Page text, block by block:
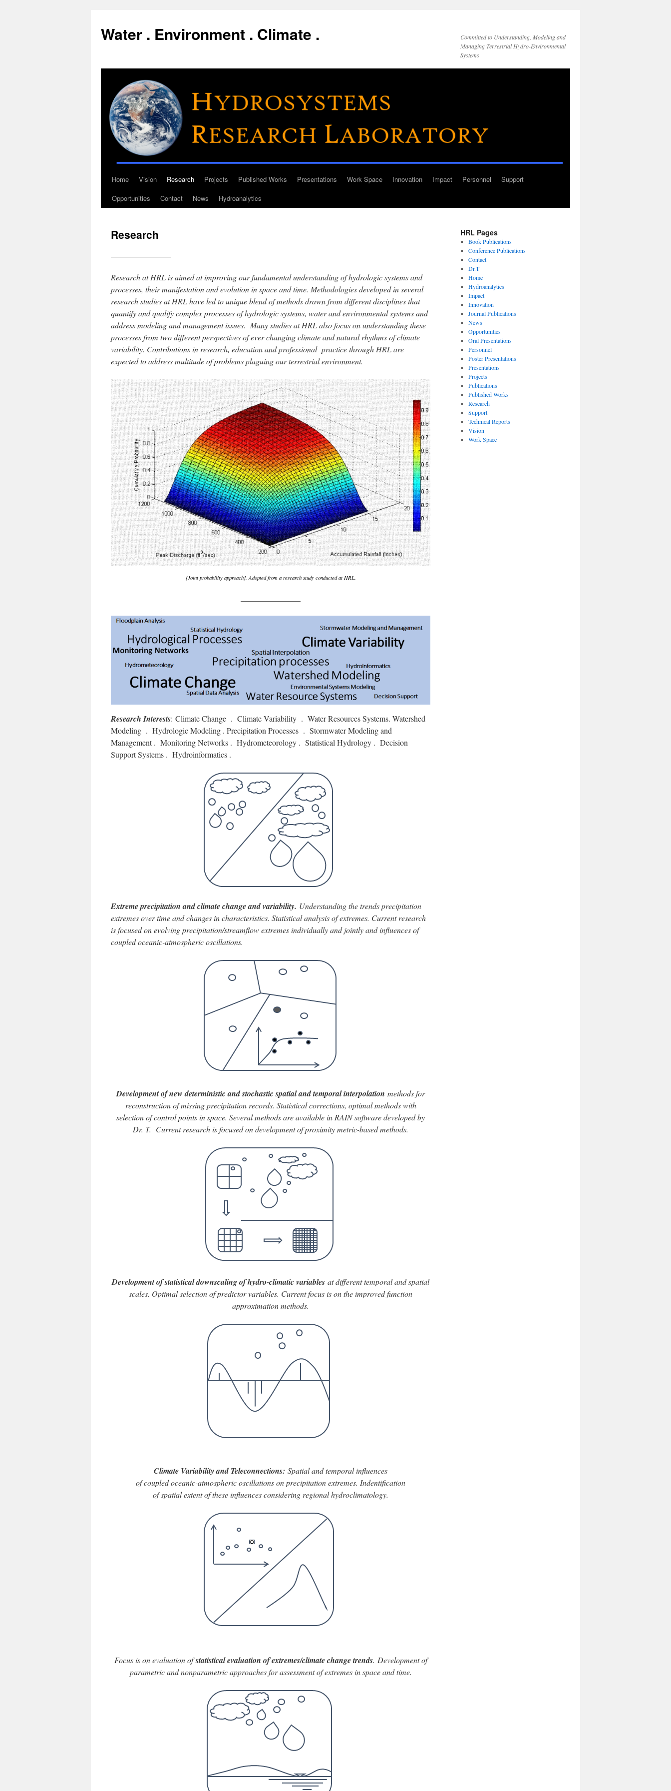
Water . Environment . Climate .
Committed to Understanding, Modeling and
Managing Terrestrial Hydro-Environmental
Systems
SkipHome Vision Research Projects Published Works Presentations Work Space Innovation Impact Personnel
Support
Opportunities
Contact News Hydroanalytics
Research
Research at HRL is aimed at improving our fundamental understanding of hydrologic systems and
processes, their manifestation and evolution in space and time. Methodologies developed in several
research studies at HRL have led to unique blend of methods drawn from different disciplines that
quantify and qualify complex processes of hydrologic systems, water and environmental systems and
address modeling and management issues. Many studies at HRL also focus on understanding these
processes from two different perspectives of ever changing climate and natural rhythms of climate
variability. Contributions in research, education and professional practice through HRL are
expected to address multitude of problems plaguing our terrestrial environment.
[Joint probability approach]. Adopted from a research study conducted at HRL.
Research Interests: Climate Change . Climate Variability . Water Resources Systems. Watershed
Modeling . Hydrologic Modeling . Precipitation Processes . Stormwater Modeling and
Management . Monitoring Networks . Hydrometeorology . Statistical Hydrology . Decision
Support Systems . Hydroinformatics .
Extreme precipitation and climate change and variability. Understanding the trendsprecipitation
extremes over time and changes in characteristics. Statistical analysis of extremes. Current research
is focused on evolving precipitation/streamflow extremes individually and jointly and influences of
coupled oceanic-atmospheric oscillations.
Development of new deterministic and stochastic spatial and temporal interpolation methods for
reconstruction of missing precipitation records. Statistical corrections, optimal methods with
selection of control points in space. Several methods are available in RAIN software developed by
Dr. T. Current research is focused on development of proximity metric-based methods.
Development of statistical downscaling of hydro-climatic variables at different temporal and spatial
scales. Optimal selection of predictor variables. Current focus is on the improved function
approximation methods.
Climate Variability and Teleconnections: Spatial and temporal influences
of coupled oceanic-atmospheric oscillations on precipitation extremes. Indentification
of spatial extent of these influences considering regional hydroclimatology.
Focus is on evaluation ofstatistical evaluation of extremes/climate change trends. Development of
parametric and nonparametric approaches for assessment of extremes in space and time.
HRL Pages
Book Publications
Conference Publications
Contact
Dr.T
Home
Hydroanalytics
Impact
Innovation
Journal Publications
News
Opportunities
Oral Presentations
Personnel
Poster Presentations
Presentations
Projects
Publications
Published Works
Research
Support
Technical Reports
Vision
Work Space